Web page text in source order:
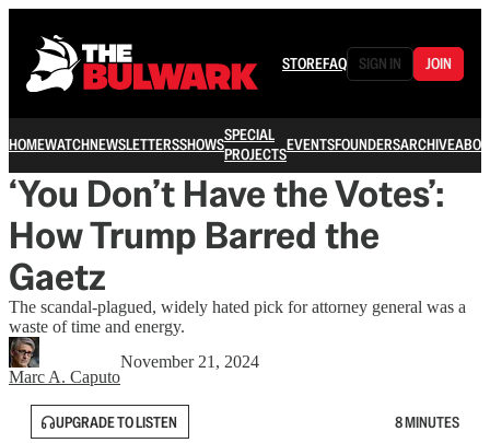
STOREFAQ SIGN IN JOIN
HOMEWATCHNEWSLETTERSSHOWSSPECIAL
PROJECTSEVENTSFOUNDERSARCHIVE
‘You Don’t Have the Votes’:
How Trump Barred the
Gaetz
The scandal-plagued, widely hated pick for attorney general was a
waste of time and energy.
Marc A. Caputo
November 21, 2024
UPGRADE TO LISTEN 8 MINUTES